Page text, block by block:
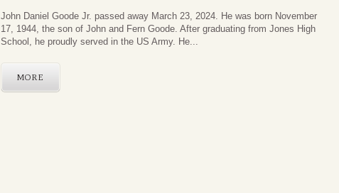
John Daniel Goode Jr. passed away March 23, 2024. He was born November
17, 1944, the son of John and Fern Goode. After graduating from Jones High
School, he proudly served in the US Army. He...
MORE